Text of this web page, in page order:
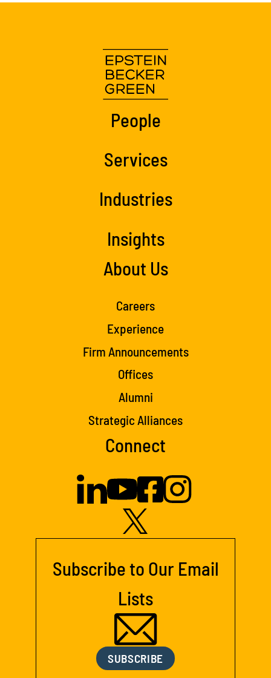
People
Services
Industries
Insights
About Us
Careers
Experience
Firm Announcements
Offices
Alumni
Strategic Alliances
Connect
Subscribe to Our Email
Lists
SUBSCRIBE